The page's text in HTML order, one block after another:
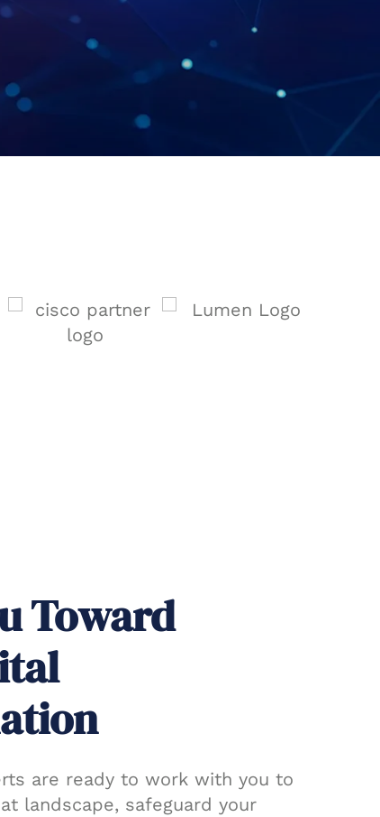
Toward
are ready to work with you to
landscape, safeguard your